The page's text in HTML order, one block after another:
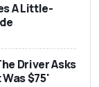
A Little-
Driver Asks
$75'